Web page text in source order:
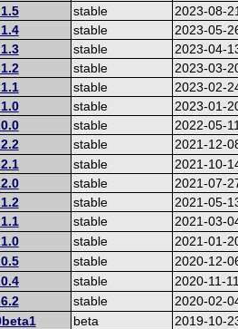
stable 2023-08-21
stable 2023-05-
stable 2023-04-
stable 2023-03-
stable 2023-02-
stable 2023-01-
stable 2022-05-11
stable 2021-12-
stable 2021-10-
stable 2021-07-
stable 2021-05-
stable 2021-03-
stable 2021-01-
stable 2020-12-
stable 2020-11-11
stable 2020-02-
beta 2019-10-